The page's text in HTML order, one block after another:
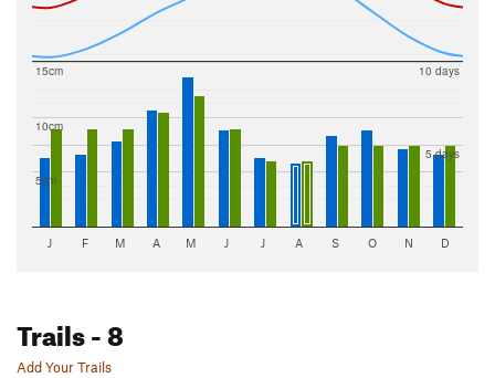
5cm
10cm
15cm
5 days
10 days
J F M A M J J A S O N D
Trails- 8
Add Your Trails